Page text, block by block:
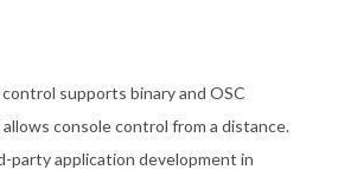
supports binary and OSC
console control from a distance.
party application development in